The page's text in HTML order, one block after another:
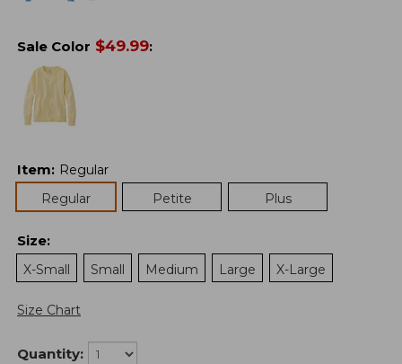
Sale Color $49.99:
Item: Regular
Regular
Petite Plus
Size:
X-Small
Small Medium Large X-Large
Size Chart
Quantity: